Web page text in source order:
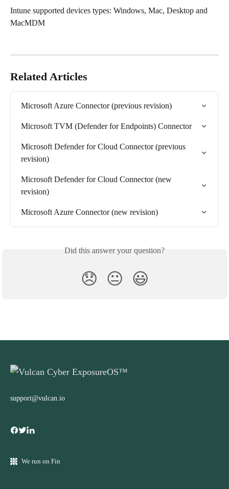
Intune supported devices types: Windows, Mac, Desktop and
MacMDM
Related Articles
Microsoft Azure Connector (previous revision)
Microsoft TVM (Defender for Endpoints) Connector
Microsoft Defender for Cloud Connector (previous
revision)
Microsoft Defender for Cloud Connector (new
revision)
Microsoft Azure Connector (new revision)
Did this answer your question?
😞 😐 😃
support@vulcan.io
We run on Fin